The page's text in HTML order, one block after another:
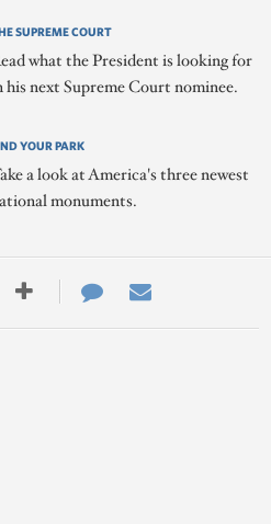
SUPREME COURT
what the President is looking for
his next Supreme Court nominee.
YOUR PARK
a look at America's three newest
monuments.
YoutubeMore
ways
Contact
Us